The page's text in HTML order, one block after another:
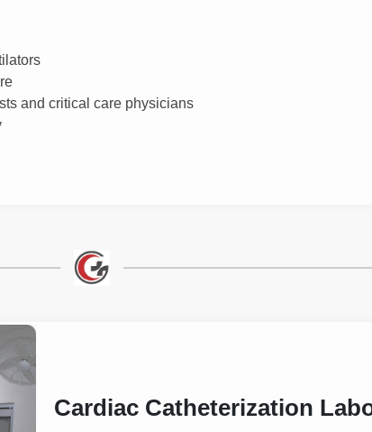
and critical care physicians
Cardiac Catheterization